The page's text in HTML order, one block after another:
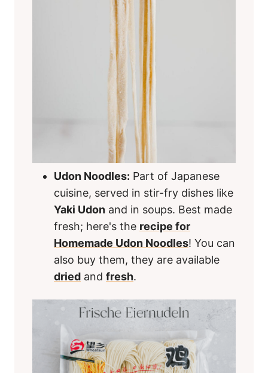
Udon Noodles: Part of Japanese
cuisine, served in stir-fry dishes like
Yaki Udon and in soups. Best made
fresh; here's the recipe for
Homemade Udon Noodles! You can
also buy them, they are available
dried and fresh.